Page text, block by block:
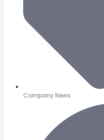
Company News